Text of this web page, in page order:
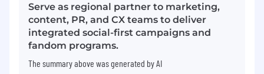
Serve as regional partner to marketing,
content, PR, and CX teams to deliver
integrated social-first campaigns and
fandom programs.
The summary above was generated by AI